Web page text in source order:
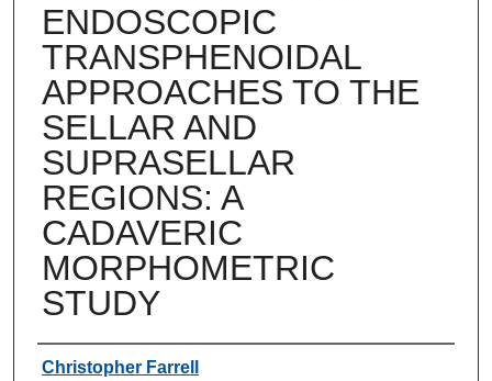
ENDOSCOPIC
TRANSPHENOIDAL
APPROACHES TO THE
SELLAR AND
SUPRASELLAR
REGIONS: A
CADAVERIC
MORPHOMETRIC
STUDY
Authors
Christopher Farrell